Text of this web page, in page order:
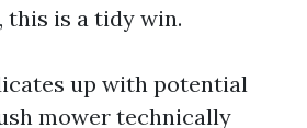
is a tidy win.
up with potential
mower technically